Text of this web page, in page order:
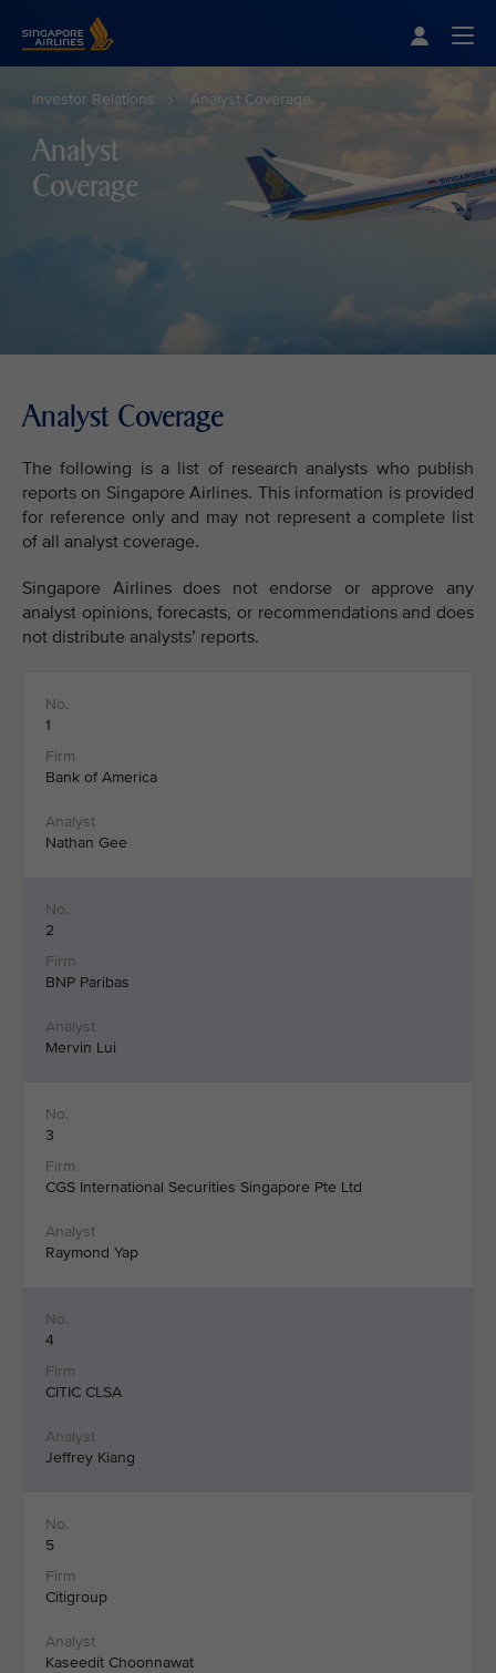
Investor Relations Analyst Coverage
Analyst
Coverage
Analyst Coverage
The following is a list of research analysts who publish
reports on Singapore Airlines. This information is provided
for reference only and may not represent a complete list
of all analyst coverage.
Singapore Airlines does not endorse or approve any
analyst opinions, forecasts, or recommendations and does
not distribute analysts’ reports.
1
Bank of America
Nathan Gee
2
BNP Paribas
Mervin Lui
3
CGS International Securities Singapore Pte Ltd
Raymond Yap
4
CITIC CLSA
Jeffrey Kiang
5
Citigroup
Kaseedit Choonnawat